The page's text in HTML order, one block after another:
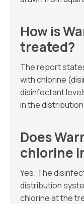
How is
treated?
The report
with chlorine
disinfectant
in the
Does
chlorine
Yes. The
distribution
chlorine at the